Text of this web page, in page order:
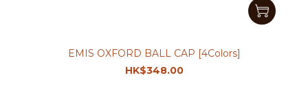
EMIS OXFORD BALL CAP [4Colors]
HK$348.00